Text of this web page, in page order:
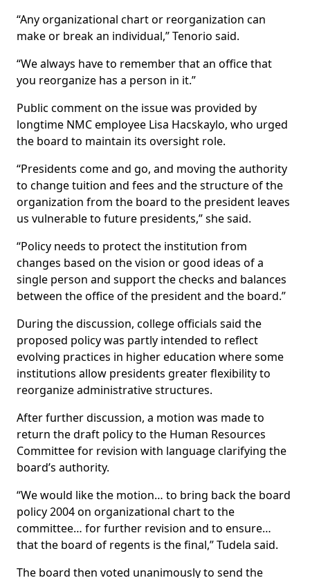
“Any organizational chart or reorganization can
make or break an individual,” Tenorio said.
“We always have to remember that an office that
you reorganize has a person in it.”
Public comment on the issue was provided by
longtime NMC employee Lisa Hacskaylo, who urged
the board to maintain its oversight role.
“Presidents come and go, and moving the authority
to change tuition and fees and the structure of the
organization from the board to the president leaves
us vulnerable to future presidents,” she said.
“Policy needs to protect the institution from
changes based on the vision or good ideas of a
single person and support the checks and balances
between the office of the president and the board.”
During the discussion, college officials said the
proposed policy was partly intended to reflect
evolving practices in higher education where some
institutions allow presidents greater flexibility to
reorganize administrative structures.
After further discussion, a motion was made to
return the draft policy to the Human Resources
Committee for revision with language clarifying the
board’s authority.
“We would like the motion… to bring back the board
policy 2004 on organizational chart to the
committee… for further revision and to ensure…
that the board of regents is the final,” Tudela said.
The board then voted unanimously to send the